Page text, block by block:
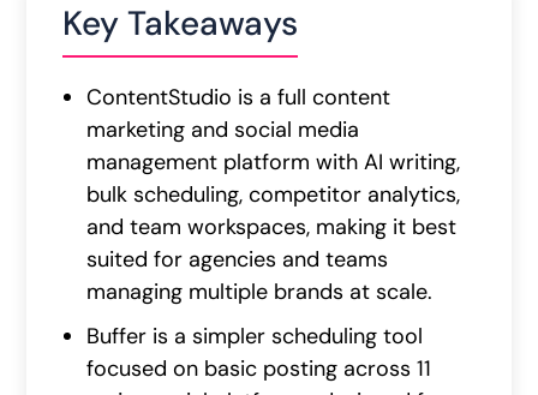
Key Takeaways
ContentStudio is a full content
marketing and social media
management platform with AI writing,
bulk scheduling, competitor analytics,
and team workspaces, making it best
suited for agencies and teams
managing multiple brands at scale.
Buffer is a simpler scheduling tool
focused on basic posting across 11